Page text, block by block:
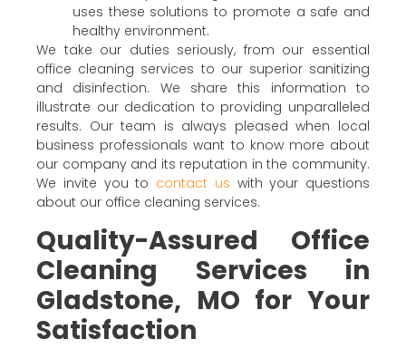
uses these solutions to promote a safe and
healthy environment.
We take our duties seriously, from our essential
office cleaning services to our superior sanitizing
and disinfection. We share this information to
illustrate our dedication to providing unparalleled
results. Our team is always pleased when local
business professionals want to know more about
our company and its reputation in the community.
We invite you to contact us with your questions
about our office cleaning services.
Quality-Assured Office
Cleaning Services in
Gladstone, MO for Your
Satisfaction